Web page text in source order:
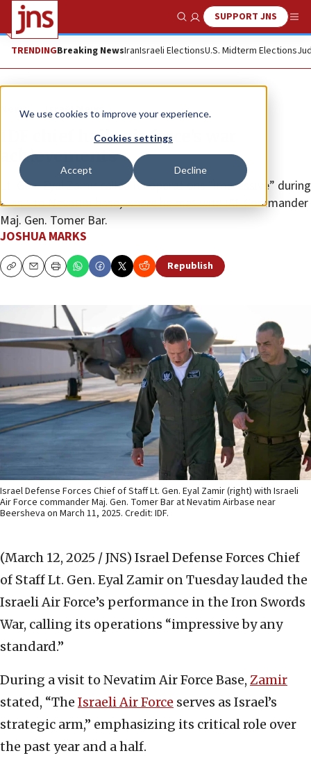
We use cookies to improve your experience.
Cookies settings
Accept Decline
Show SearchSUPPORT JNS
TRENDINGBreaking NewsIranIsraeli ElectionsU.S. Midterm Elections
News Israel News
IDF chief hails air force’s war
achievements
Lt. Gen. Eyal Zamir called its operations “impressive” during
a visit to Nevatim base, where he met with IAF Commander
Maj. Gen. Tomer Bar.
JOSHUA MARKS
CopyEmailPrint Republish
Israel Defense Forces Chief of Staff Lt. Gen. Eyal Zamir (right) with Israeli
Air Force commander Maj. Gen. Tomer Bar at Nevatim Airbase near
Beersheva on March 11, 2025. Credit: IDF.
(March 12, 2025 / JNS) Israel Defense Forces Chief
of Staff Lt. Gen. Eyal Zamir on Tuesday lauded the
Israeli Air Force’s performance in the Iron Swords
War, calling its operations “impressive by any
standard.”
During a visit to Nevatim Air Force Base, Zamir
stated, “The Israeli Air Force serves as Israel’s
strategic arm,” emphasizing its critical role over
the past year and a half.